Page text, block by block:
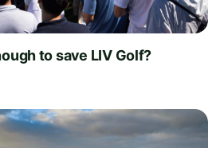
to save LIV Golf?